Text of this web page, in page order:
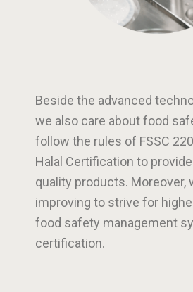
Beside the advanced
we also care about food
follow the rules of FSSC
Halal Certification to
quality products. Moreover,
improving to strive for
food safety management
certification.